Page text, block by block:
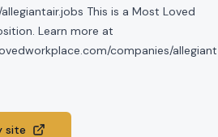
This is a Most Loved
Learn more at
companies/
site